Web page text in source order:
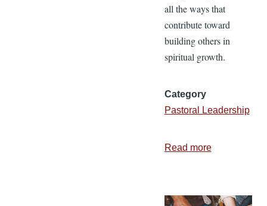
all the ways that
contribute toward
building others in
spiritual growth.
Category
Pastoral Leadership
Read moreabout
Conference: